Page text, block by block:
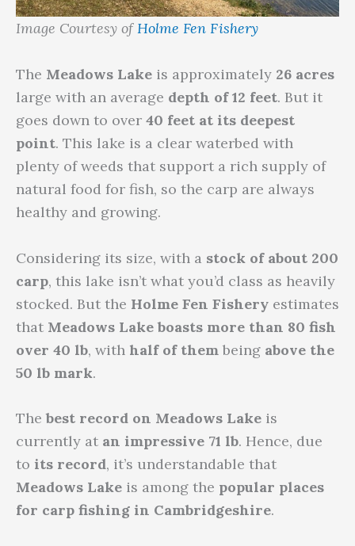
Image Courtesy ofHolme Fen Fishery
The Meadows Lake is approximately 26 acres
large with an average depth of 12 feet. But it
goes down to over 40 feet at its deepest
point. This lake is a clear waterbed with
plenty of weeds that support a rich supply of
natural food for fish, so the carp are always
healthy and growing.
Considering its size, with a stock of about 200
carp, this lake isn’t what you’d class as heavily
stocked. But the Holme Fen Fishery estimates
that Meadows Lake boasts more than 80 fish
over 40 lb, with half of them being above the
50 lb mark.
Thebest record on Meadows Lake is
currently at an impressive 71 lb. Hence, due
to its record, it’s understandable that
Meadows Lake is among the popular places
for carp fishing in Cambridgeshire.